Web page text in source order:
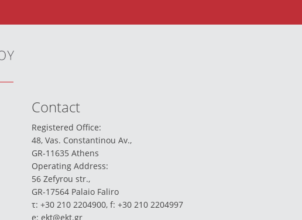
Contact
Registered Office:
48, Vas. Constantinou Av.,
GR-11635 Athens
Operating Address:
56 Zefyrou str.,
GR-17564 Palaio Faliro
τ: +30 210 2204900, f: +30 210 2204997
e: ekt@ekt.gr